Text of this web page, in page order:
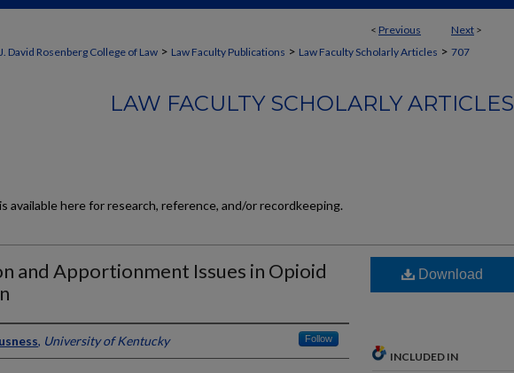
< Previous Next >
J. David Rosenberg College of Law > Law Faculty Publications > Law Faculty Scholarly Articles > 707
LAW FACULTY SCHOLARLY ARTICLES
available here for research, reference, and/or recordkeeping.
and Apportionment Issues in Opioid
, University of Kentucky Follow
Download
INCLUDED IN